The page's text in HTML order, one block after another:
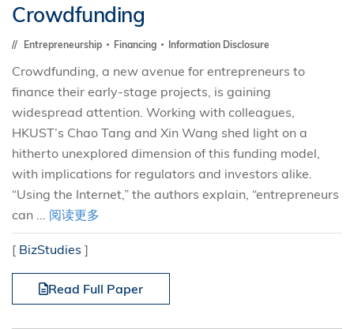
Crowdfunding
Entrepreneurship Financing Information Disclosure
Crowdfunding, a new avenue for entrepreneurs to
finance their early-stage projects, is gaining
widespread attention. Working with colleagues,
HKUST’s Chao Tang and Xin Wang shed light on a
hitherto unexplored dimension of this funding model,
with implications for regulators and investors alike.
“Using the Internet,” the authors explain, “entrepreneurs
can ... 阅读更多
[ BizStudies ]
Read Full Paper